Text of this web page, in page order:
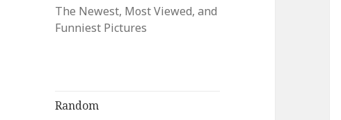
The Newest, Most Viewed, and
Funniest Pictures
Random